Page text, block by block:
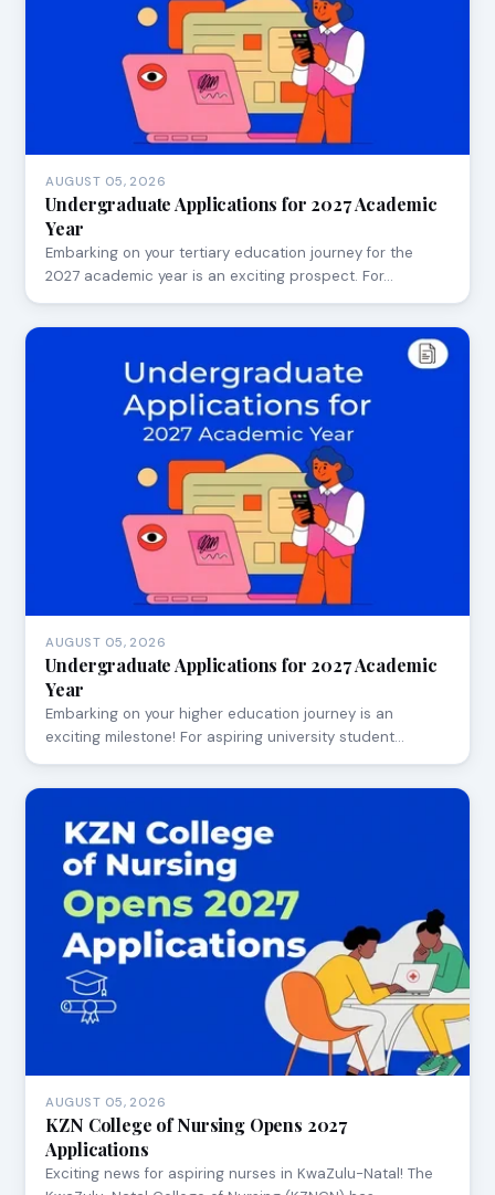
AUGUST 05, 2026
Undergraduate Applications for 2027 Academic
Year
Embarking on your tertiary education journey for the
2027 academic year is an exciting prospect. For…
AUGUST 05, 2026
Undergraduate Applications for 2027 Academic
Year
Embarking on your higher education journey is an
exciting milestone! For aspiring university student…
AUGUST 05, 2026
KZN College of Nursing Opens 2027
Applications
Exciting news for aspiring nurses in KwaZulu-Natal! The